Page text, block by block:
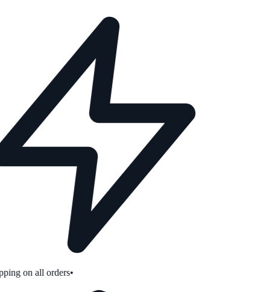
on all orders•